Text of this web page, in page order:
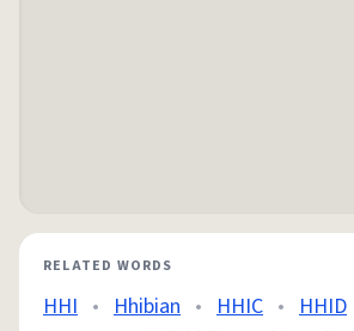
RELATED WORDS
HHI • Hhibian • HHIC • HHID